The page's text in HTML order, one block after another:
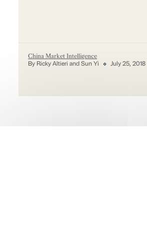
China Market Intelligence
By Ricky Altieri and Sun Yi July 25, 2018